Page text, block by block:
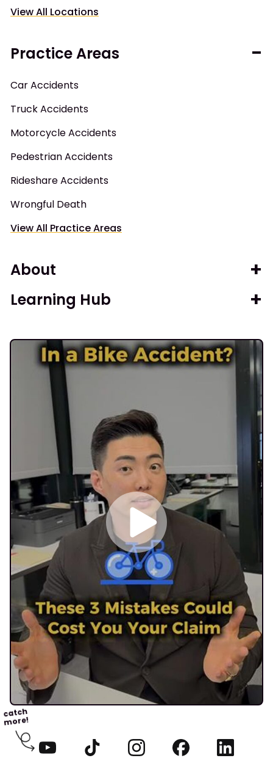
View All Locations
Practice Areas
Car Accidents
Truck Accidents
Motorcycle Accidents
Pedestrian Accidents
Rideshare Accidents
Wrongful Death
View All Practice Areas
About
Learning Hub
catch
more!